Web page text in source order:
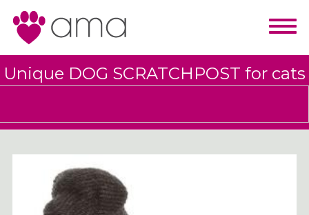
Unique DOG SCRATCHPOST for cats